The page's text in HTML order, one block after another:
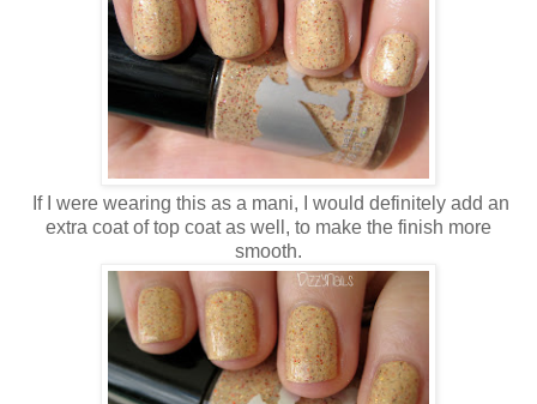
If I were wearing this as a mani, I would definitely add an
extra coat of top coat as well, to make the finish more
smooth.